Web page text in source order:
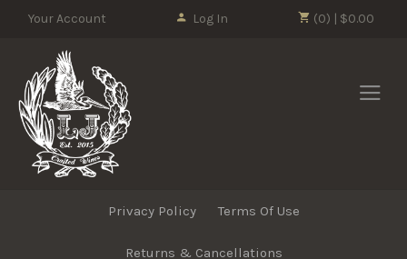
Please
website
includes
an
accessibility
system.
(0) | $0.00
Your Account Log In
LJ Crafted
Privacy Policy Terms Of Use
Returns & Cancellations